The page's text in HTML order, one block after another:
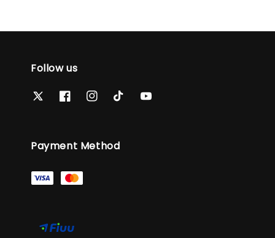
Follow us
Payment Method